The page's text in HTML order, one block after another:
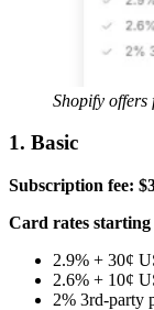
Shopify offers
1. Basic
Subscription fee:
Card rates starting
2.9% + 30¢
2.6% + 10¢
2% 3rd-party